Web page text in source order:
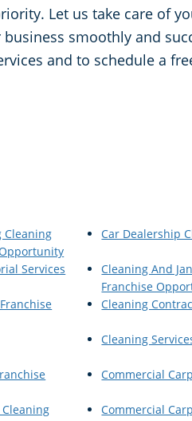
Let us take care of
smoothly and
and to schedule a
Cleaning
Car Dealership
Services
Cleaning And
Franchise
Cleaning
Cleaning
Commercial
Commercial